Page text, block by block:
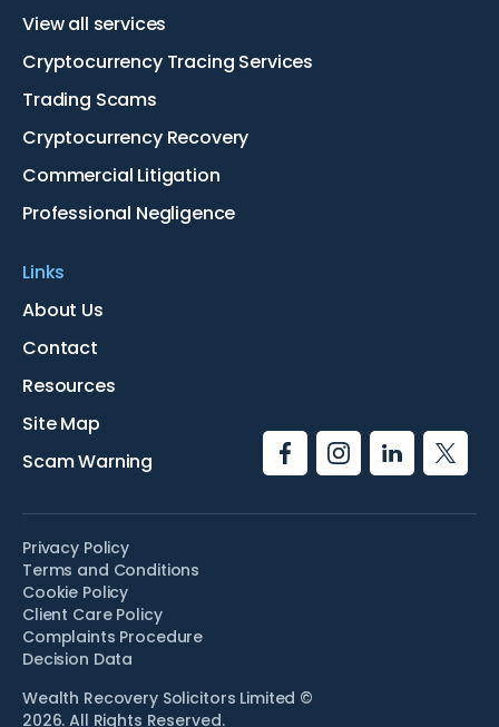
View all services
Cryptocurrency Tracing Services
Trading Scams
Cryptocurrency Recovery
Commercial Litigation
Professional Negligence
Links
About Us
Contact
Resources
Site Map
Scam Warning
Privacy Policy
Terms and Conditions
Cookie Policy
Client Care Policy
Complaints Procedure
Decision Data
Wealth Recovery Solicitors Limited ©
2026. All Rights Reserved.